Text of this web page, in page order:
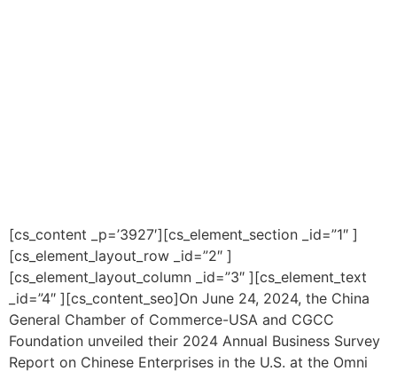
[cs_content _p=’3927′][cs_element_section _id=”1″ ]
[cs_element_layout_row _id=”2″ ]
[cs_element_layout_column _id=”3″ ][cs_element_text
_id=”4″ ][cs_content_seo]On June 24, 2024, the China
General Chamber of Commerce-USA and CGCC
Foundation unveiled their 2024 Annual Business Survey
Report on Chinese Enterprises in the U.S. at the Omni